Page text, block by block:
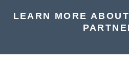
LEARN MORE